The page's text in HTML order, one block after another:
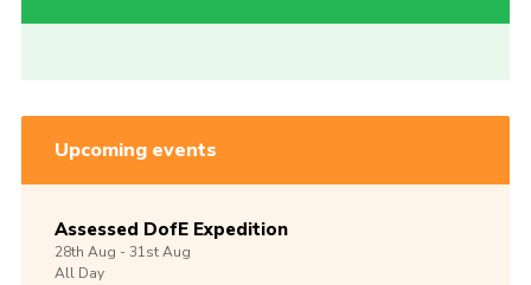
Upcoming events
Assessed DofE Expedition
28th Aug -31stAug
All Day